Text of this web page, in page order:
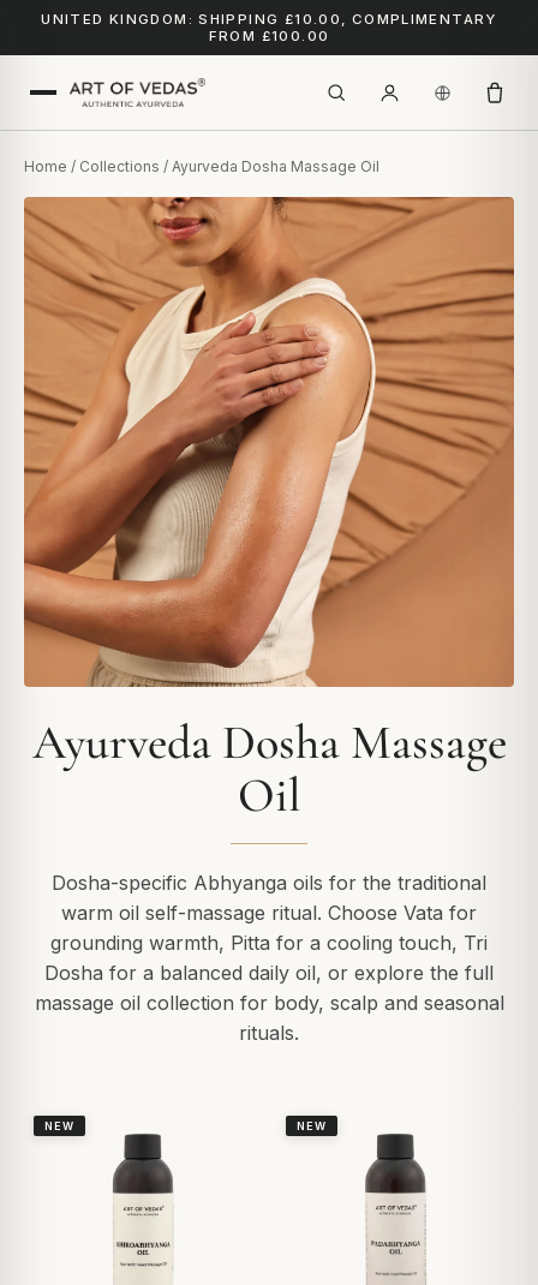
UNITED KINGDOM: SHIPPING £10.00, COMPLIMENTARY
FROM £100.00
Home / Collections / Ayurveda Dosha Massage Oil
Ayurveda Dosha Massage
Oil
Dosha-specific Abhyanga oils for the traditional
warm oil self-massage ritual. Choose Vata for
grounding warmth, Pitta for a cooling touch, Tri
Dosha for a balanced daily oil, or explore the full
massage oil collection for body, scalp and seasonal
rituals.
NEW NEW